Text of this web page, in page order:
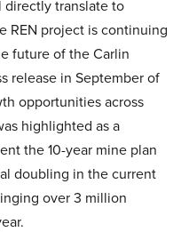
translate to
REN project is continuing
future of the Carlin
release in September of
opportunities across
highlighted as a
the 10-year mine plan
doubling in the current
over 3 million